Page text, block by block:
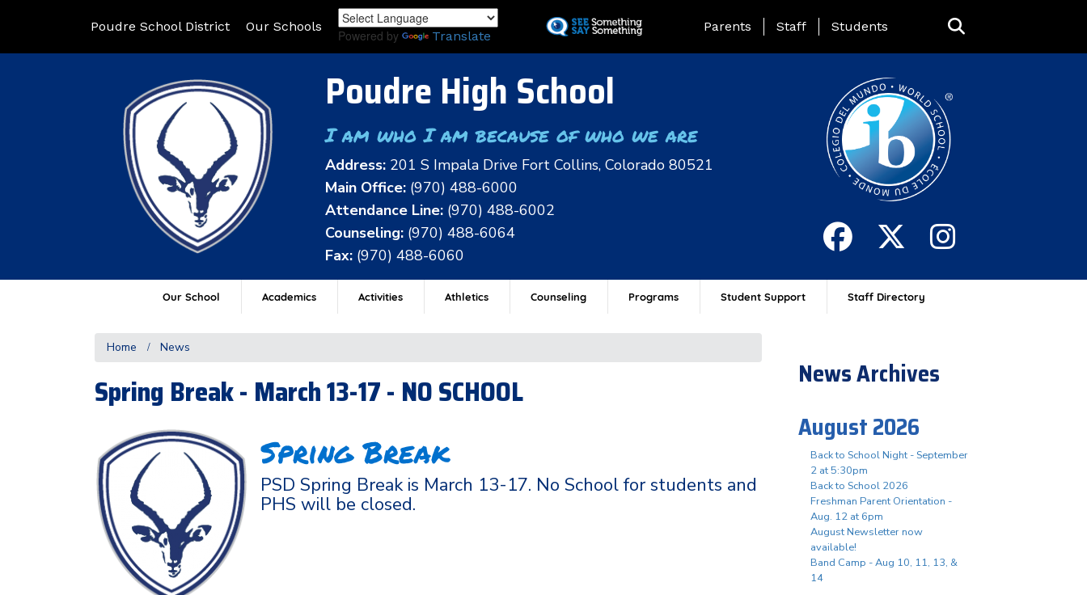
to
Poudre School District Our Schools
Powered by Translate
Landing Page Menu
Parents Staff Students
Poudre High School
I am who I am because of who we are
Address: 201 S Impala Drive Fort Collins, Colorado 80521
Main Office: (970) 488-6000
Attendance Line: (970) 488-6002
Counseling: (970) 488-6064
Fax: (970) 488-6060
Our School Academics Activities Athletics Counseling Programs Student Support Staff Directory
Home News
Spring Break - March 13-17 - NO SCHOOL
Spring Break
PSD Spring Break is March 13-17. No School for students and
PHS will be closed.
News Archives
August 2026
Back to School Night - September
2 at 5:30pm
Back to School 2026
Freshman Parent Orientation -
Aug. 12 at 6pm
August Newsletter now
available!
Band Camp - Aug 10, 11, 13, &
14